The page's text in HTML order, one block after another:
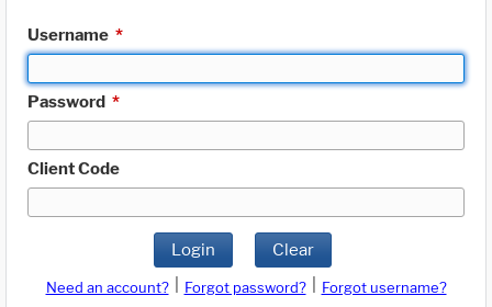
Username *
Password *
Client Code
Login Clear
Need an account? Forgot password?
Forgot username?